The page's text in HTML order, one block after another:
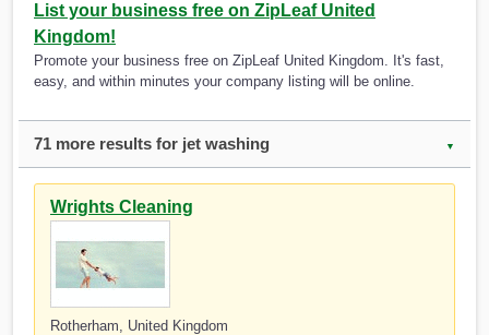
List your business free on ZipLeaf United
Kingdom!
Promote your business free on ZipLeaf United Kingdom. It's fast,
easy, and within minutes your company listing will be online.
71 more results for jet washing ▼
Wrights Cleaning
Rotherham, United Kingdom